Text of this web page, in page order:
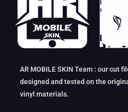
AR MOBILE SKIN Team : our cut
designed and tested on the
vinyl materials.